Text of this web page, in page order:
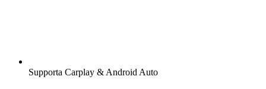
Supporta Carplay & Android Auto